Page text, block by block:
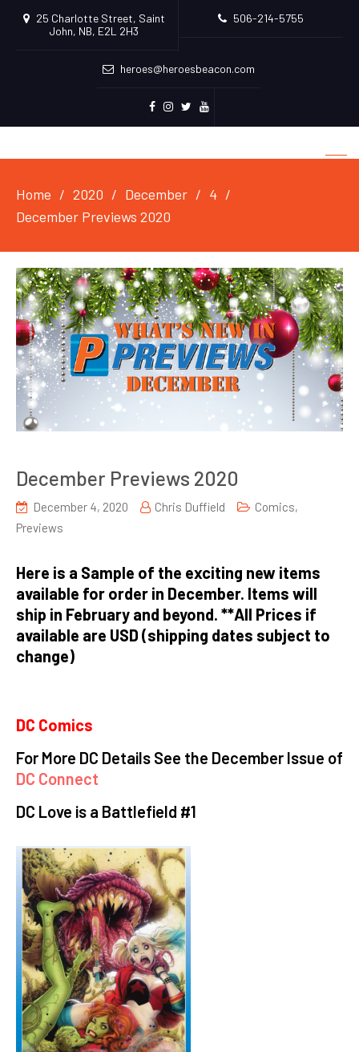
25 Charlotte Street, Saint
John, NB, E2L 2H3
506-214-5755
heroes@heroesbeacon.com
Home 2020 December
4
December Previews 2020
December Previews 2020
December 4, 2020 Chris Duffield Comics,
Previews
Here is a Sample of the exciting new items
available for order in December. Items will
ship in February and beyond. **All Prices if
available are USD (shipping dates subject to
change)
DC Comics
For More DC Details See the December Issue of
DC Connect
DC Love is a Battlefield #1